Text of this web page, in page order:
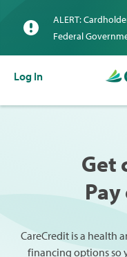
ALERT:
Federal
Log In
Get
CareCredit is a health
financing options so